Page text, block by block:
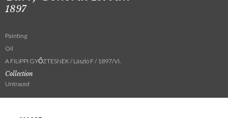
1897
Painting
Oil
A FILIPPI GYŐZTESNEK / László F / 1897/VI.
Collection
Untraced